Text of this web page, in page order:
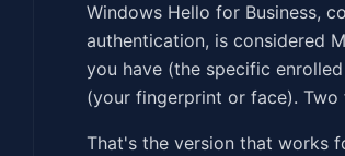
Windows Hello for Business,
authentication, is considered
you have (the specific
(your fingerprint or face).
That's the version that works